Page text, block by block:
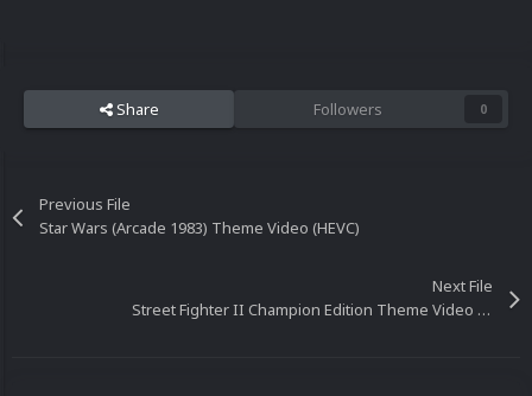
Share Followers 0
Previous File
Star Wars (Arcade 1983) Theme Video (HEVC)
Next File
Street Fighter II Champion Edition Theme Video (HEVC)